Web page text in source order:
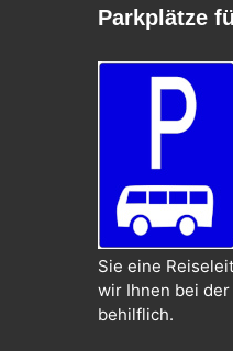
Parkplätze
Sie eine
wir Ihnen bei
behilflich.